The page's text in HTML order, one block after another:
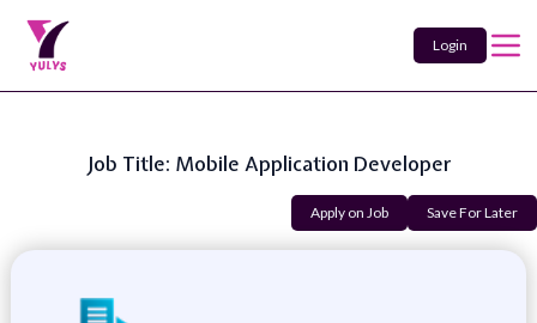
Login
Job Title: Mobile Application Developer
Apply on Job Save For Later